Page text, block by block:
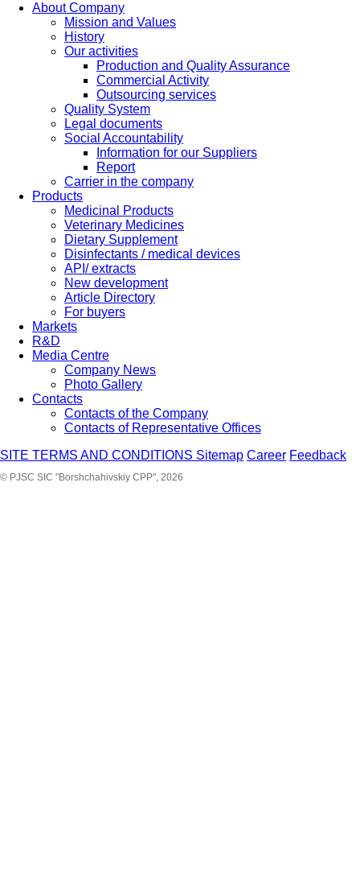
About Company
Mission and Values
History
Our activities
Production and Quality Assurance
Commercial Activity
Outsourcing services
Quality System
Legal documents
Social Accountability
Information for our Suppliers
Report
Carrier in the company
Products
Medicinal Products
Veterinary Medicines
Dietary Supplement
Disinfectants / medical devices
API/ extracts
New development
Article Directory
For buyers
Markets
R&D
Media Centre
Company News
Photo Gallery
Contacts
Contacts of the Company
Contacts of Representative Offices
SITE TERMS AND CONDITIONS Sitemap Career Feedback
© PJSC SIC "Borshchahivskiy CPP", 2026